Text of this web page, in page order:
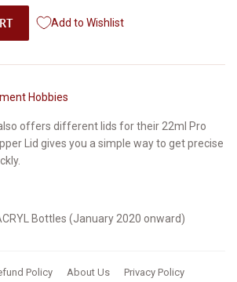
Add to Wishlist
Hobbies
offers different lids for their 22ml Pro
Lid gives you a simple way to get precise
Bottles (January 2020 onward)
Policy About Us
Privacy Policy